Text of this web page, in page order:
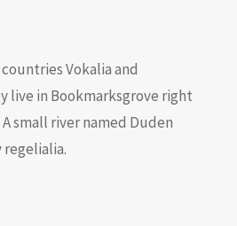
Vokalia and
live in Bookmarksgrove right
small river named Duden